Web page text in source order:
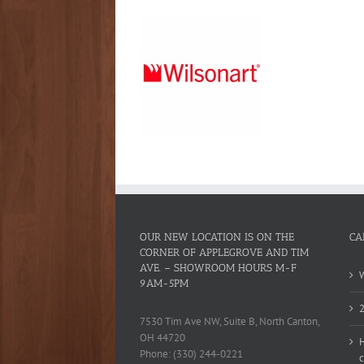
OUR NEW LOCATION IS ON THE
CORNER OF APPLEGROVE AND TIM
AVE. – SHOWROOM HOURS M-F
9AM-5PM
7530 Tim Ave NW, Suite B, North Canton,
OH 44720
Phone: (330) 244-0221